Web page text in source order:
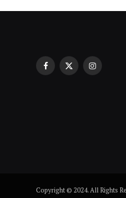
Facebook
X
Instagram
Copyright © 2024. All Rights